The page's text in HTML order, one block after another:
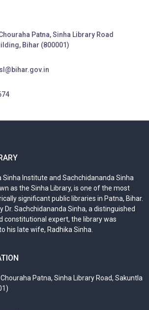
Patna, Sinha Library Road
Bihar (800001)
Sinha Institute and Sachchidananda Sinha
as the Sinha Library, is one of the most
significant public libraries in Patna, Bihar.
Dr. Sachchidananda Sinha, a distinguished
constitutional expert, the library was
his late wife, Radhika Sinha.
Patna, Sinha Library Road, Sakuntla